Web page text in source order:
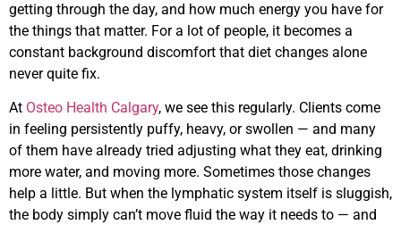
getting through the day, and how much energy you have for
the things that matter. For a lot of people, it becomes a
constant background discomfort that diet changes alone
never quite fix.
At Osteo Health Calgary, we see this regularly. Clients come
in feeling persistently puffy, heavy, or swollen — and many
of them have already tried adjusting what they eat, drinking
more water, and moving more. Sometimes those changes
help a little. But when the lymphatic system itself is sluggish,
the body simply can’t move fluid the way it needs to — and